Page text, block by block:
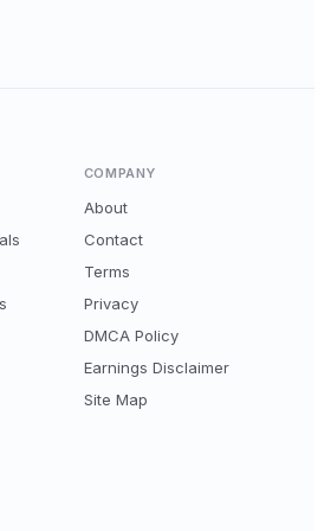
COMPANY
About
Contact
Terms
Privacy
DMCA Policy
Earnings Disclaimer
Site Map